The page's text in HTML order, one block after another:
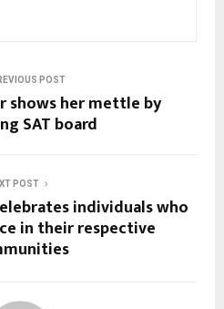
POST
shows her mettle by
SAT board
POST
individuals who
in their respective